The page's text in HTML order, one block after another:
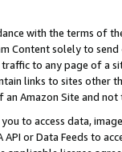
with the terms of
Content solely to
to any page of a
links to sites other
Amazon Site and not
you to access data,
API or Data Feeds to